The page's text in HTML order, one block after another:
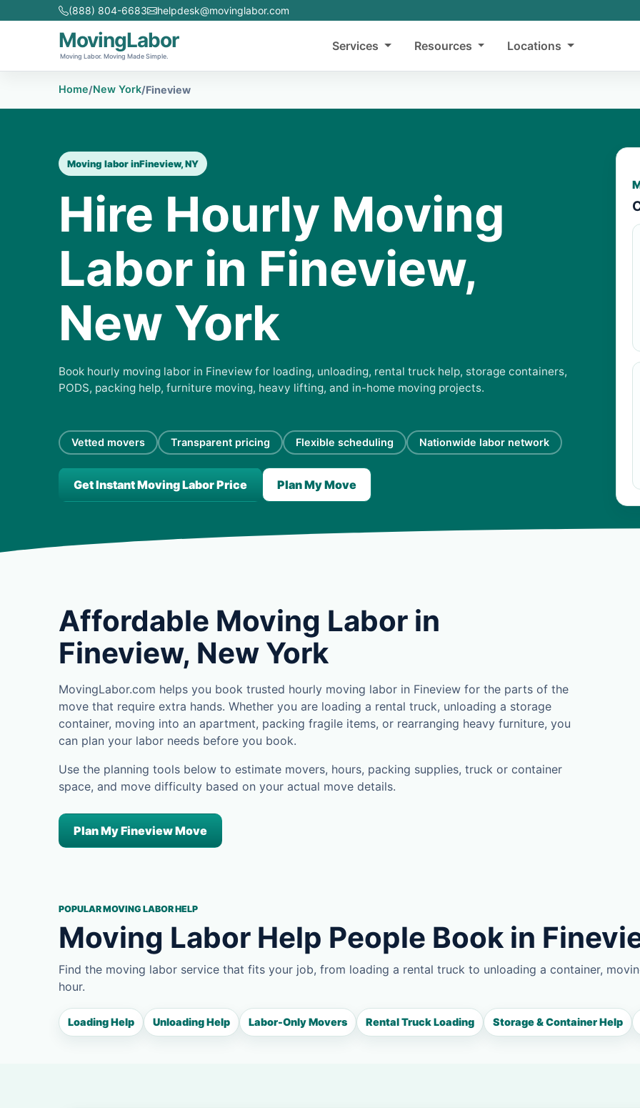
(888) 804-6683 helpdesk@movinglabor.com
MovingLabor
Moving Labor. Moving Made Simple.
Services Resources Locations
Home/New York/Fineview
Moving labor inFineview, NY
Hire Hourly Moving
Labor in Fineview,
New York
Book hourly moving labor in Fineview for loading, unloading, rental truck help, storage containers,
PODS, packing help, furniture moving, heavy lifting, and in-home moving projects.
Vetted movers Transparent pricing Flexible scheduling Nationwide labor network
Get Instant Moving Labor Price Plan My Move
Affordable Moving Labor in
Fineview, New York
MovingLabor.com helps you book trusted hourly moving labor in Fineview for the parts of the
move that require extra hands. Whether you are loading a rental truck, unloading a storage
container, moving into an apartment, packing fragile items, or rearranging heavy furniture, you
can plan your labor needs before you book.
Use the planning tools below to estimate movers, hours, packing supplies, truck or container
space, and move difficulty based on your actual move details.
Plan My Fineview Move
POPULAR MOVING LABOR HELP
Moving Labor Help People Book in
Find the moving labor service that fits your job, from loading a rental truck to unloading a container,
hour.
Loading Help Unloading Help Labor-Only Movers Rental Truck Loading Storage & Container Help